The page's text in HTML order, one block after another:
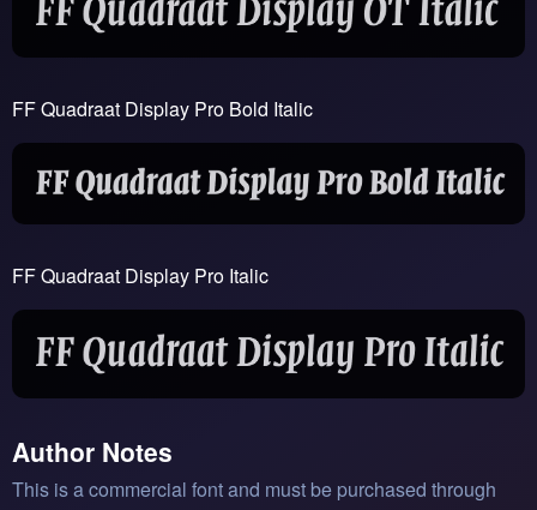
FF Quadraat Display Pro Bold Italic
FF Quadraat Display Pro Italic
Author Notes
This is a commercial font and must be purchased through